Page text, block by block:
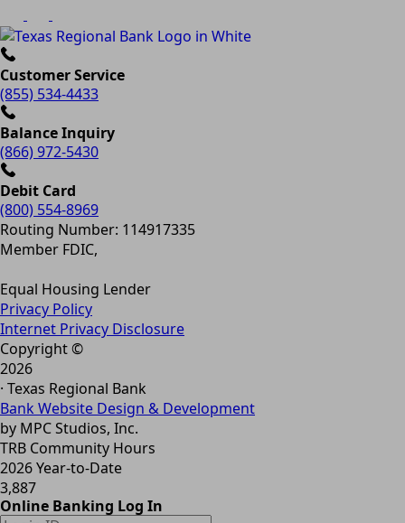
Customer Service
(855) 534-4433
Balance Inquiry
(866) 972-5430
Debit Card
(800) 554-8969
Routing Number: 114917335
Member FDIC,
Equal Housing Lender
Privacy Policy
Internet Privacy Disclosure
Copyright ©
2026
· Texas Regional Bank
Bank Website Design & Development
by MPC Studios, Inc.
TRB Community Hours
2026 Year-to-Date
3,887
Online Banking Log In